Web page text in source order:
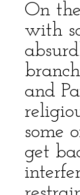
On
with
and
some
get